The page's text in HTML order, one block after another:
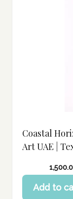
Coastal
Art UAE |
Add to